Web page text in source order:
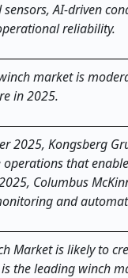
sensors, AI-driven
reliability.
market is
in 2025.
2025, Kongsberg
that
Columbus
and
Market is likely to
is the leading winch